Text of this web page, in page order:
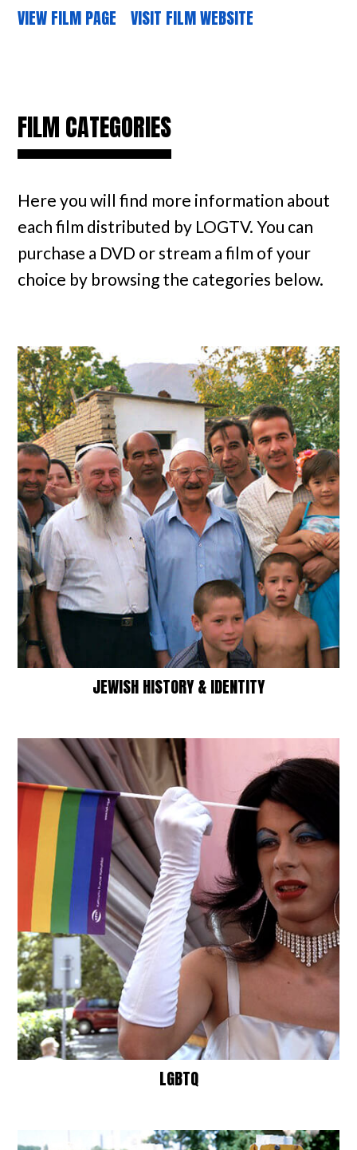
VIEW FILM PAGE VISIT FILM WEBSITE
FILM CATEGORIES
Here you will find more information about
each film distributed by LOGTV. You can
purchase a DVD or stream a film of your
choice by browsing the categories below.
JEWISH HISTORY & IDENTITY
LGBTQ